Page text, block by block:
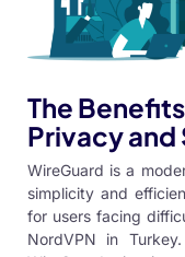
The
Privacy and
WireGuard is a
simplicity and
for users facing
NordVPN in